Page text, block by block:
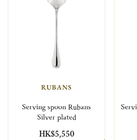
RUBANS
Serving spoon Rubans
Silver plated
HK$5,550